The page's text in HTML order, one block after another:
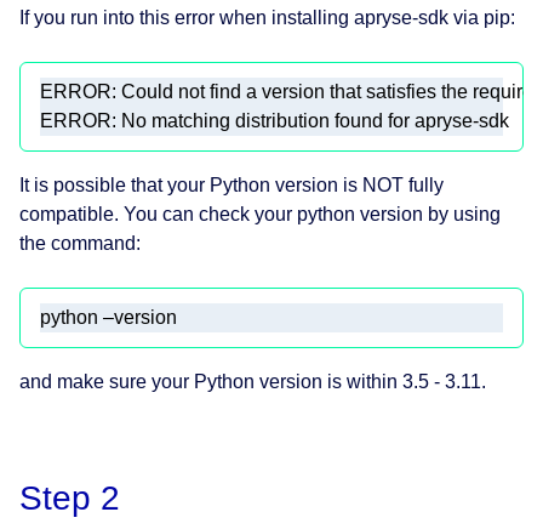
If you run into this error when installing apryse-sdk via pip:
ERROR: No matching distribution found for apryse-sdk
It is possible that your Python version is NOT fully
compatible. You can check your python version by using
the command:
python –version
and make sure your Python version is within 3.5 - 3.11.
Step 2